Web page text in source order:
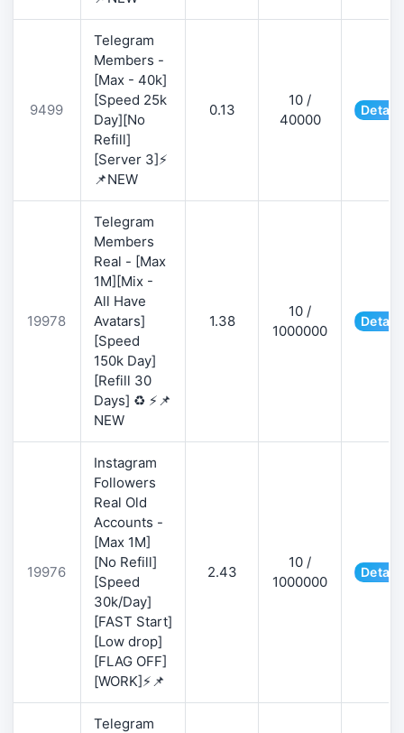
9499
Telegram
Members -
[Max - 40k]
[Speed 25k
Day][No
Refill]
[Server 3]⚡
📌NEW
0.13
10 /
40000
19978
Telegram
Members
Real - [Max
1M][Mix -
All Have
Avatars]
[Speed
150k Day]
[Refill 30
Days] ♻️ ⚡📌
NEW
1.38
10 /
1000000
19976
Instagram
Followers
Real Old
Accounts -
[Max 1M]
[No Refill]
[Speed
30k/Day]
[FAST Start]
[Low drop]
[FLAG OFF]
[WORK]⚡📌
2.43
10 /
1000000
Telegram